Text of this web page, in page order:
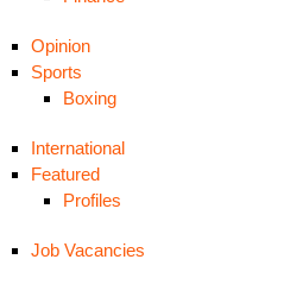
Opinion
Sports
Boxing
International
Featured
Profiles
Job Vacancies